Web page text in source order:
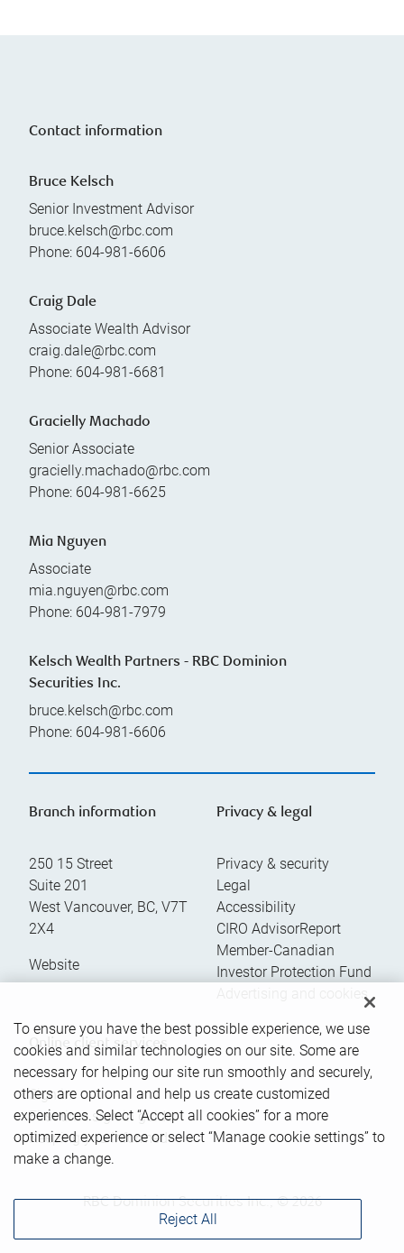
Contact information
Bruce Kelsch
Senior Investment Advisor
bruce.kelsch@rbc.com
Phone: 604-981-6606
Craig Dale
Associate Wealth Advisor
craig.dale@rbc.com
Phone: 604-981-6681
Gracielly Machado
Senior Associate
gracielly.machado@rbc.com
Phone: 604-981-6625
Mia Nguyen
Associate
mia.nguyen@rbc.com
Phone: 604-981-7979
Kelsch Wealth Partners - RBC Dominion
Securities Inc.
bruce.kelsch@rbc.com
Phone: 604-981-6606
Branch information
250 15 Street
Suite 201
West Vancouver, BC, V7T
2X4
Website
Privacy & legal
Privacy & security
Legal
Accessibility
CIRO AdvisorReport
Member-Canadian
Investor Protection Fund
Advertising and cookies
Online client services
Sign in
First time sign in guide
Keeping you informed
RBC Dominion Securities Inc., © 2026
To ensure you have the best possible experience, we use
cookies and similar technologies on our site. Some are
necessary for helping our site run smoothly and securely,
others are optional and help us create customized
experiences. Select “Accept all cookies” for a more
optimized experience or select “Manage cookie settings” to
make a change.
Reject All